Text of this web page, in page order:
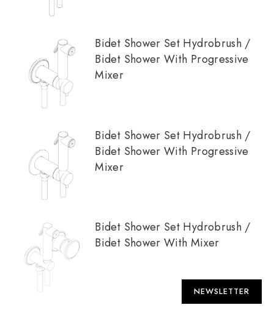
Bidet Shower Set Hydrobrush /
Bidet Shower With Progressive
Mixer
Bidet Shower Set Hydrobrush /
Bidet Shower With Progressive
Mixer
Bidet Shower Set Hydrobrush /
Bidet Shower With Mixer
NEWSLETTER